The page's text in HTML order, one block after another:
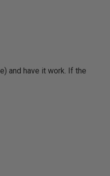
and have it work. If the